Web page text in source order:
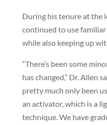
During his tenure at the
continued to use
while also keeping up
“There’s been some
has changed,” Dr. Allen
pretty much only been
an activator, which is a
technique. We have